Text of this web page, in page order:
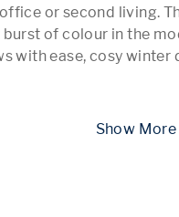
or second living.
of colour in the
with ease, cosy